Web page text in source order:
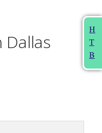
H
T
B
Dallas